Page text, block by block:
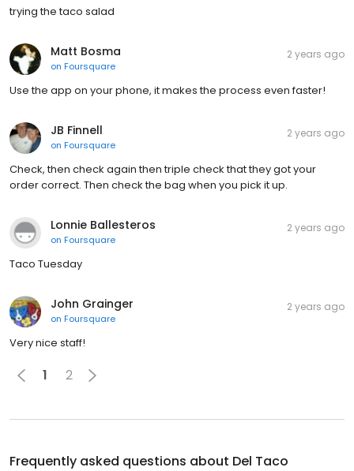
trying the taco salad
Matt Bosma
on Foursquare
2 years ago
Use the app on your phone, it makes the process even faster!
JB Finnell
on Foursquare
2 years ago
Check, then check again then triple check that they got your
order correct. Then check the bag when you pick it up.
Lonnie Ballesteros
on Foursquare
2 years ago
Taco Tuesday
John Grainger
on Foursquare
2 years ago
Very nice staff!
1 2
Frequently asked questions about Del Taco